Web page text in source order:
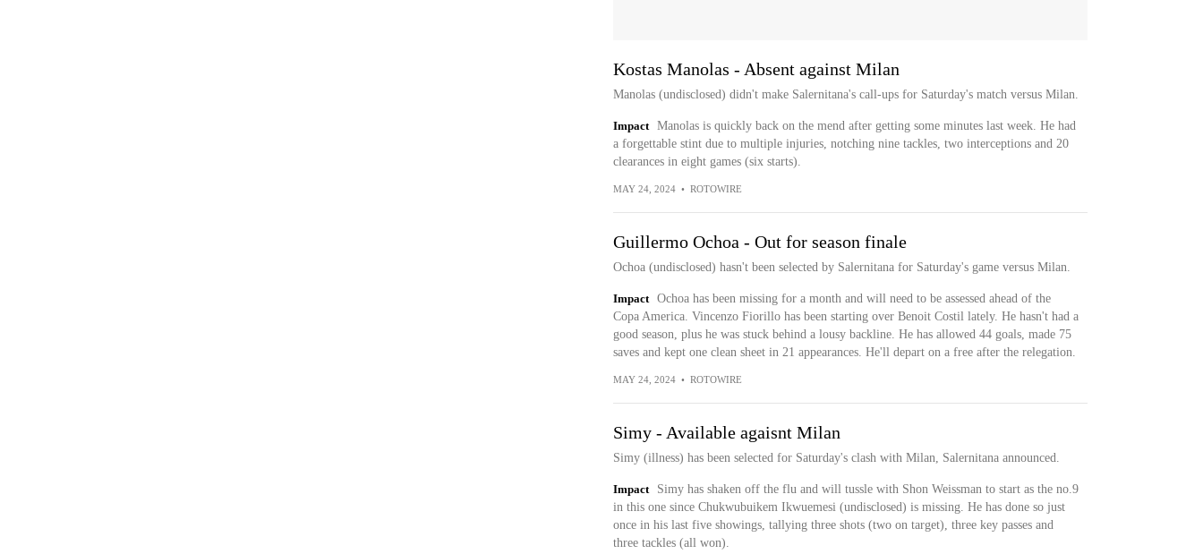
Kostas Manolas - Absent against Milan
Manolas (undisclosed) didn't make Salernitana's call-ups for Saturday's match versus Milan.
Impact
Manolas is quickly back on the mend after getting some minutes last week. He had
a forgettable stint due to multiple injuries, notching nine tackles, two interceptions and 20
clearances in eight games (six starts).
MAY 24, 2024 • ROTOWIRE
Guillermo Ochoa - Out for season finale
Ochoa (undisclosed) hasn't been selected by Salernitana for Saturday's game versus Milan.
Impact
Ochoa has been missing for a month and will need to be assessed ahead of the
Copa America. Vincenzo Fiorillo has been starting over Benoit Costil lately. He hasn't had a
good season, plus he was stuck behind a lousy backline. He has allowed 44 goals, made 75
saves and kept one clean sheet in 21 appearances. He'll depart on a free after the relegation.
MAY 24, 2024 • ROTOWIRE
Simy - Available agaisnt Milan
Simy (illness) has been selected for Saturday's clash with Milan, Salernitana announced.
Impact
Simy has shaken off the flu and will tussle with Shon Weissman to start as the no.9
in this one since Chukwubuikem Ikwuemesi (undisclosed) is missing. He has done so just
once in his last five showings, tallying three shots (two on target), three key passes and
three tackles (all won).